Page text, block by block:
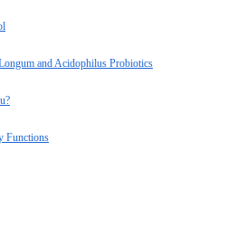
and Acidophilus Probiotics
Functions